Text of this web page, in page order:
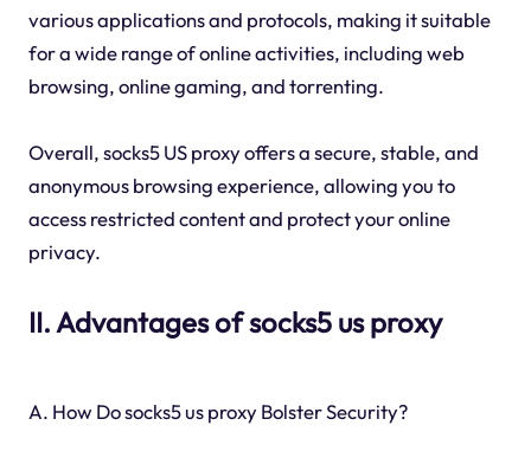
various applications and protocols, making it suitable
for a wide range of online activities, including web
browsing, online gaming, and torrenting.
Overall, socks5 US proxy offers a secure, stable, and
anonymous browsing experience, allowing you to
access restricted content and protect your online
privacy.
II. Advantages of socks5 us proxy
A. How Do socks5 us proxy Bolster Security?